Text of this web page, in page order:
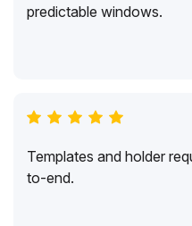
predictable windows.
Templates and holder
to-end.